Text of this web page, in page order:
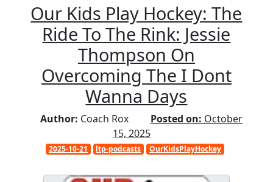
Our Kids Play Hockey: The
Ride To The Rink: Jessie
Thompson On
Overcoming The I Dont
Wanna Days
Author: Coach Rox Posted on: October
15, 2025
2025-10-21 ltp-podcasts OurKidsPlayHockey